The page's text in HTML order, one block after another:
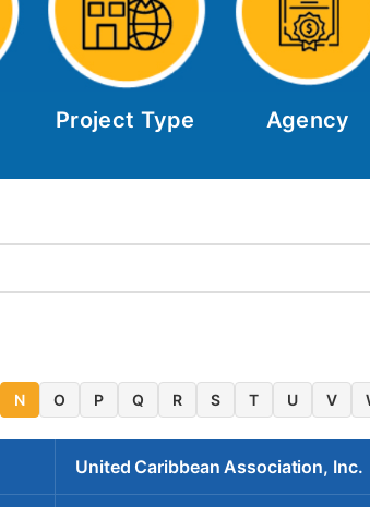
Project Type Agency
N O P Q R S T U V
United Caribbean Association, Inc.